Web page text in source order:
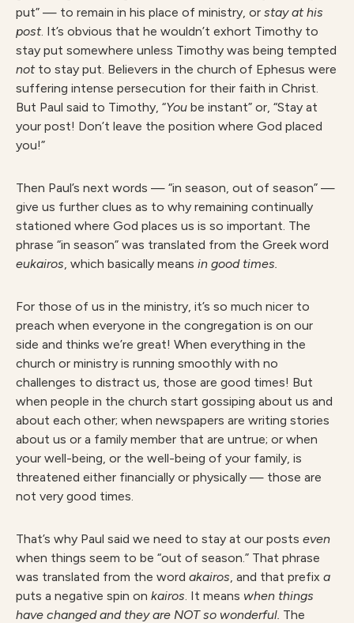
put” — to remain in his place of ministry, or stay at his
post. It’s obvious that he wouldn’t exhort Timothy to
stay put somewhere unless Timothy was being tempted
not to stay put. Believers in the church of Ephesus were
suffering intense persecution for their faith in Christ.
But Paul said to Timothy, “You be instant” or, “Stay at
your post! Don’t leave the position where God placed
you!”
Then Paul’s next words — “in season, out of season” —
give us further clues as to why remaining continually
stationed where God places us is so important. The
phrase “in season” was translated from the Greek word
eukairos, which basically means in good times.
For those of us in the ministry, it’s so much nicer to
preach when everyone in the congregation is on our
side and thinks we’re great! When everything in the
church or ministry is running smoothly with no
challenges to distract us, those are good times! But
when people in the church start gossiping about us and
about each other; when newspapers are writing stories
about us or a family member that are untrue; or when
your well-being, or the well-being of your family, is
threatened either financially or physically — those are
not very good times.
That’s why Paul said we need to stay at our posts even
when things seem to be “out of season.” That phrase
was translated from the word akairos, and that prefix a
puts a negative spin on kairos. It means when things
have changed and they are NOT so wonderful. The